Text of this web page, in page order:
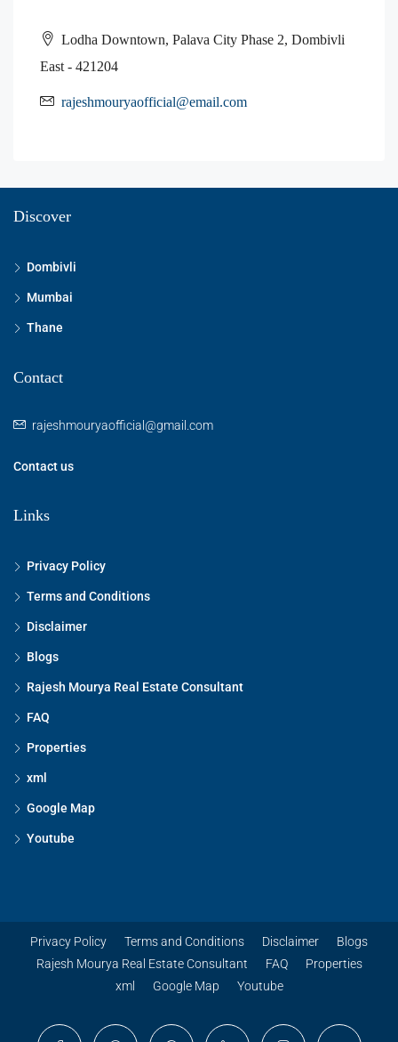
Lodha Downtown, Palava City Phase 2, Dombivli
East - 421204
rajeshmouryaofficial@email.com
Discover
Dombivli
Mumbai
Thane
Contact
rajeshmouryaofficial@gmail.com
Contact us
Links
Privacy Policy
Terms and Conditions
Disclaimer
Blogs
Rajesh Mourya Real Estate Consultant
FAQ
Properties
xml
Google Map
Youtube
Privacy Policy Terms and Conditions Disclaimer
Blogs
Rajesh Mourya Real Estate Consultant
FAQ
Properties
xml
Google Map Youtube